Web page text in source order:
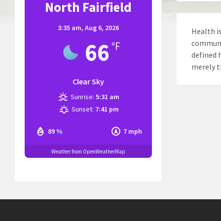
Health
defined
merely
North Fairfield
3:35 am,Aug 6, 2026
66 °F
Clear Sky
89 % 7 mph
Sunrise: 5:31 am
Sunset: 7:41 pm
Weather from OpenWeatherMap